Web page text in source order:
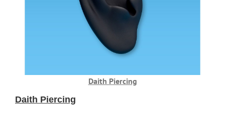
Daith Piercing
Daith Piercing